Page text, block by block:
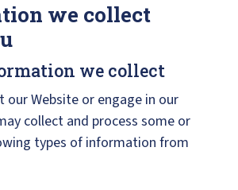
we collect
we collect
our Website or engage in our
collect and process some or
types of information from